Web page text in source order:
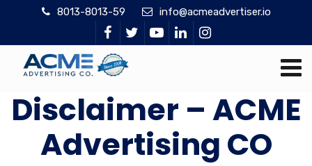
8013-8013-59 info@acmeadvertiser.io
Disclaimer – ACME
Advertising CO